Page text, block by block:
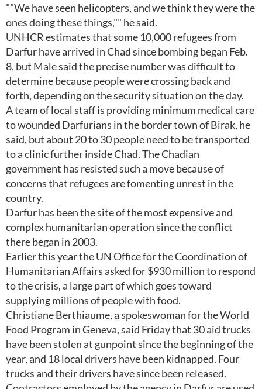
""We have seen helicopters, and we think they were the
ones doing these things,"" he said.
UNHCR estimates that some 10,000 refugees from
Darfur have arrived in Chad since bombing began Feb.
8, but Male said the precise number was difficult to
determine because people were crossing back and
forth, depending on the security situation on the day.
A team of local staff is providing minimum medical care
to wounded Darfurians in the border town of Birak, he
said, but about 20 to 30 people need to be transported
to a clinic further inside Chad. The Chadian
government has resisted such a move because of
concerns that refugees are fomenting unrest in the
country.
Darfur has been the site of the most expensive and
complex humanitarian operation since the conflict
there began in 2003.
Earlier this year the UN Office for the Coordination of
Humanitarian Affairs asked for $930 million to respond
to the crisis, a large part of which goes toward
supplying millions of people with food.
Christiane Berthiaume, a spokeswoman for the World
Food Program in Geneva, said Friday that 30 aid trucks
have been stolen at gunpoint since the beginning of the
year, and 18 local drivers have been kidnapped. Four
trucks and their drivers have since been released.